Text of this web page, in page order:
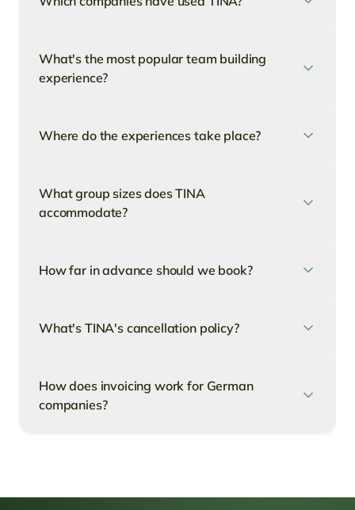
What's the most popular team building
experience?
Where do the experiences take place?
What group sizes does TINA
accommodate?
How far in advance should we book?
What's TINA's cancellation policy?
How does invoicing work for German
companies?